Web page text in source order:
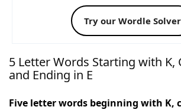
Words With FriendsCheat
NYT Crossplay Cheat
Try our Wordle Solver
5 Letter Words Starting with K,
and Ending in E
Five letter words beginning with K,